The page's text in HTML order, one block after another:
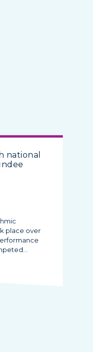
national
place over